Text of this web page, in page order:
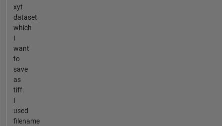
xyt
dataset
which
I
want
to
save
as
tiff.
I
used
filename